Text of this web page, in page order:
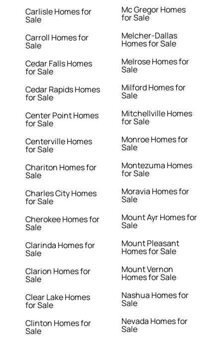
Carlisle Homes for
Sale
Carroll Homes for
Sale
Cedar Falls Homes
for Sale
Cedar Rapids Homes
for Sale
Center Point Homes
for Sale
Centerville Homes
for Sale
Chariton Homes for
Sale
Charles City Homes
for Sale
Cherokee Homes for
Sale
Clarinda Homes for
Sale
Clarion Homes for
Sale
Clear Lake Homes
for Sale
Clinton Homes for
Sale
Mc Gregor Homes
for Sale
Melcher-Dallas
Homes for Sale
Melrose Homes for
Sale
Milford Homes for
Sale
Mitchellville Homes
for Sale
Monroe Homes for
Sale
Montezuma Homes
for Sale
Moravia Homes for
Sale
Mount Ayr Homes for
Sale
Mount Pleasant
Homes for Sale
Mount Vernon
Homes for Sale
Nashua Homes for
Sale
Nevada Homes for
Sale